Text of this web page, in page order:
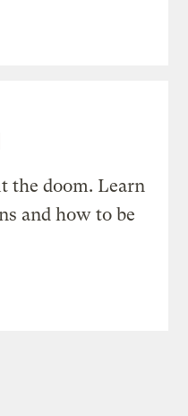
the doom. Learn
and how to be